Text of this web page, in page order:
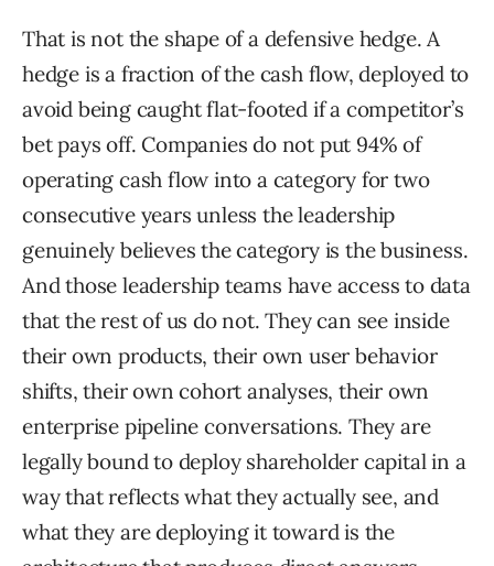
That is not the shape of a defensive hedge. A
hedge is a fraction of the cash flow, deployed to
avoid being caught flat-footed if a competitor’s
bet pays off. Companies do not put 94% of
operating cash flow into a category for two
consecutive years unless the leadership
genuinely believes the category is the business.
And those leadership teams have access to data
that the rest of us do not. They can see inside
their own products, their own user behavior
shifts, their own cohort analyses, their own
enterprise pipeline conversations. They are
legally bound to deploy shareholder capital in a
way that reflects what they actually see, and
what they are deploying it toward is the